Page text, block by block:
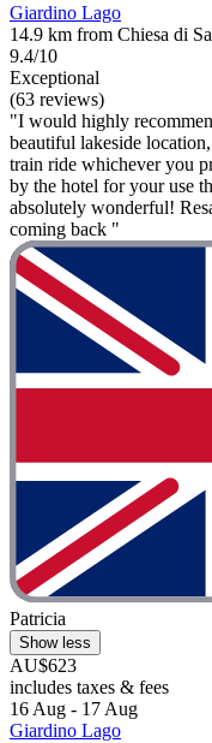
Giardino Lago
14.9 km from Chiesa di
9.4/10
Exceptional
(63 reviews)
"I would highly
beautiful lakeside
train ride whichever you
by the hotel for your use
absolutely wonderful!
coming back "
Patricia
Show less
AU$623
includes taxes & fees
16 Aug - 17 Aug
Giardino Lago